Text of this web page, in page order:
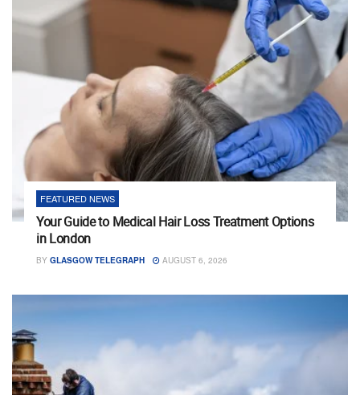
FEATURED NEWS
Your Guide to Medical Hair Loss Treatment Options
in London
BY GLASGOW TELEGRAPH AUGUST 6, 2026